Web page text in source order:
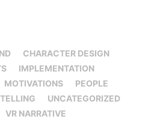
CHARACTER DESIGN
IMPLEMENTATION
MOTIVATIONS
PEOPLE
UNCATEGORIZED
VR NARRATIVE